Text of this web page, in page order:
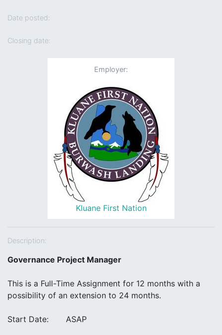
Date posted:
Closing date:
Employer:
Kluane First Nation
Description:
Governance Project Manager
This is a Full-Time Assignment for 12 months with a
possibility of an extension to 24 months.
Start Date: ASAP